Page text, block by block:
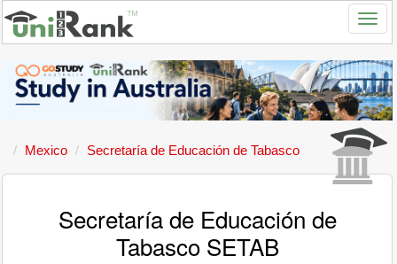
Mexico Secretaría de Educación de Tabasco
Secretaría de Educación de
Tabasco SETAB